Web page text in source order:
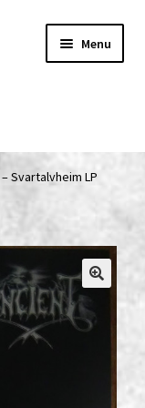
Menu
Svartalvheim LP